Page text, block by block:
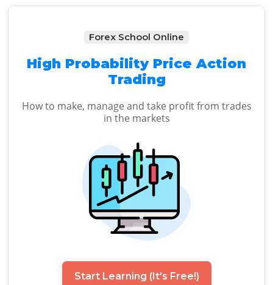
Forex School Online
High Probability Price Action
Trading
How to make, manage and take profit from trades
in the markets
Start Learning (It's Free!)